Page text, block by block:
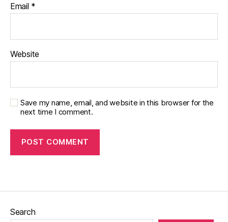
Email *
Website
Save my name, email, and website in this browser for the
next time I comment.
Search